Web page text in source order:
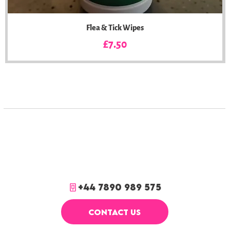
Flea & Tick Wipes
Price
£7.50
+44 7890 989 575
CONTACT US